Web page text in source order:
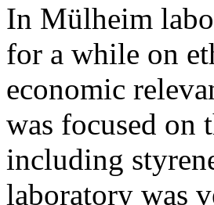
In Mülheim
for a while on
economic
was focused on
including
laboratory was